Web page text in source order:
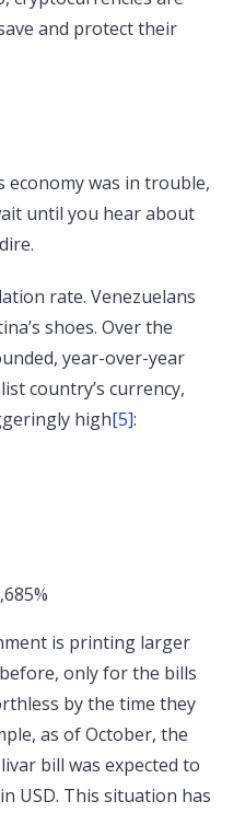
and protect their
economy was in trouble,
until you hear about
rate. Venezuelans
shoes. Over the
year-over-year
country’s currency,
high[5]:
is printing larger
only for the bills
by the time they
as of October, the
bill was expected to
USD. This situation has